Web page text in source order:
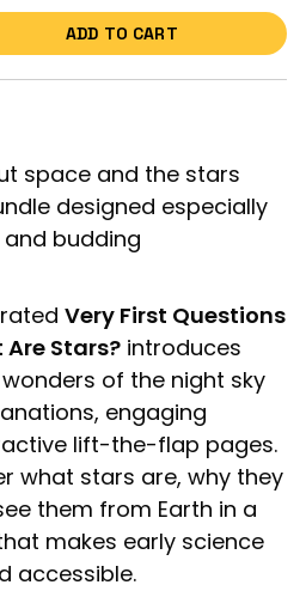
ADD TO CART
space and the stars
designed especially
budding
Very First Questions
Stars? introduces
of the night sky
engaging
lift-the-flap pages.
what stars are, why they
them from Earth in a
makes early science
accessible.